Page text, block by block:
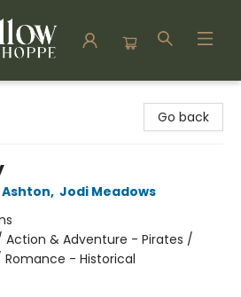
Go back
, Jodi Meadows
Action & Adventure - Pirates /
- Historical